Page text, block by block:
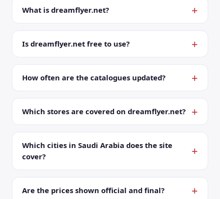
What is dreamflyer.net?
Is dreamflyer.net free to use?
How often are the catalogues updated?
Which stores are covered on dreamflyer.net?
Which cities in Saudi Arabia does the site
cover?
Are the prices shown official and final?